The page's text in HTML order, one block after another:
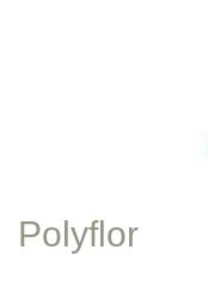
Polyflor